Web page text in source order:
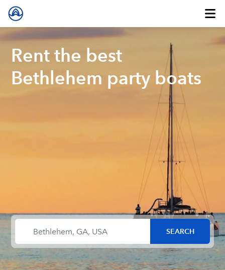
Rent the best
Bethlehem party boats